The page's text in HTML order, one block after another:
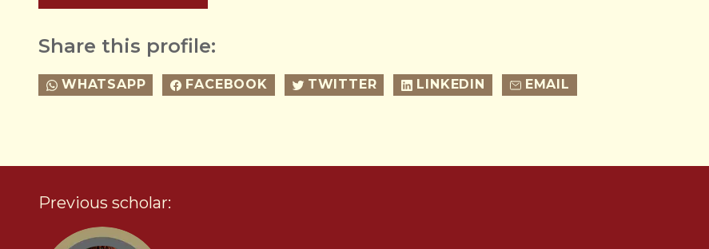
Share this profile:
WHATSAPP FACEBOOK TWITTER LINKEDIN EMAIL
Previous scholar: